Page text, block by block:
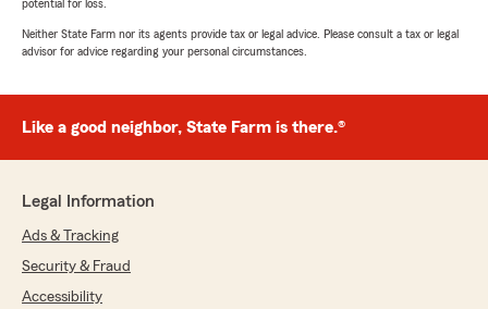
potential for loss.
Neither State Farm nor its agents provide tax or legal advice. Please consult a tax or legal
advisor for advice regarding your personal circumstances.
Like a good neighbor, State Farm is there.®
Legal Information
Ads & Tracking
Security & Fraud
Accessibility